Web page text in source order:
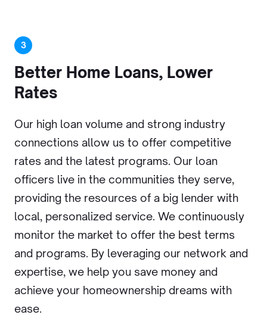
3
Better Home Loans, Lower
Rates
Our high loan volume and strong industry
connections allow us to offer competitive
rates and the latest programs. Our loan
officers live in the communities they serve,
providing the resources of a big lender with
local, personalized service. We continuously
monitor the market to offer the best terms
and programs. By leveraging our network and
expertise, we help you save money and
achieve your homeownership dreams with
ease.